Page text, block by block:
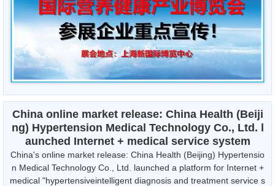
China online market release: China Health (Beiji
ng) Hypertension Medical Technology Co., Ltd. l
aunched Internet + medical service system
China's online market release: China Health (Beijing) Hypertensio
n Medical Technology Co., Ltd. launched a platform for Internet +
medical "hypertensiveintelligent diagnosis and treatment service s